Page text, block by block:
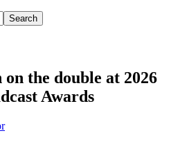
the double at 2026
Awards